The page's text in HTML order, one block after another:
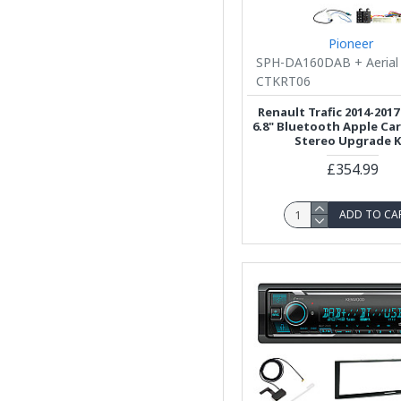
Pioneer
SPH-DA160DAB +
CTKRT06
Renault Trafic 2014-
6.8" Bluetooth Apple
Stereo Upgrade
£354.99
ADD TO